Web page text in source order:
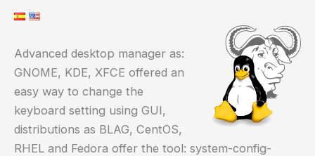
Advanced desktop manager as:
GNOME, KDE, XFCE offered an
easy way to change the
keyboard setting using GUI,
distributions as BLAG, CentOS,
RHEL and Fedora offer the tool: system-config-